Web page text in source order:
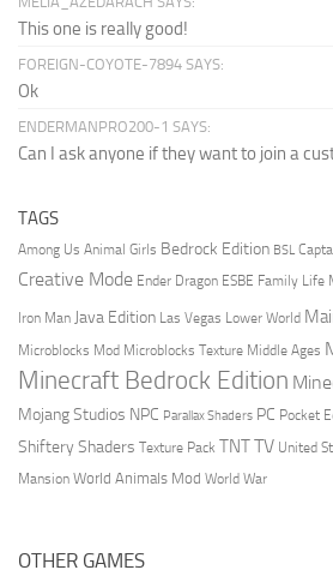
This one is really good!
FOREIGN-COYOTE-7894 SAYS:
Ok
ENDERMANPRO200-1 SAYS:
Can I ask anyone if they want to join a
TAGS
Among Us Animal Girls Bedrock Edition BSL
Creative Mode Ender Dragon ESBE Family Life
Iron Man Java Edition Las Vegas Lower World
Microblocks Mod Microblocks Texture Middle Ages
Minecraft Bedrock Edition
Mojang Studios NPC Parallax Shaders PC Pocket
Shiftery Shaders Texture Pack TNTTV United
Mansion World Animals Mod World War
OTHER GAMES